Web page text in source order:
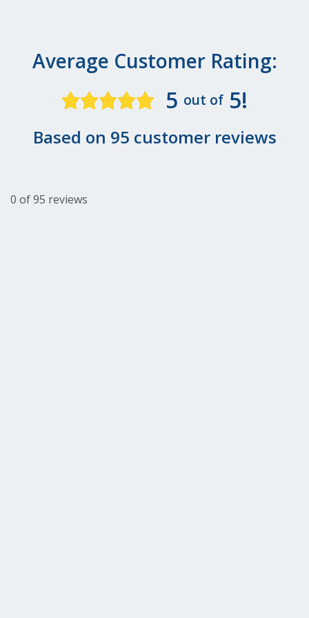
Average Customer Rating:
5 out of 5!
Based on 95 customer reviews
0 of 95 reviews